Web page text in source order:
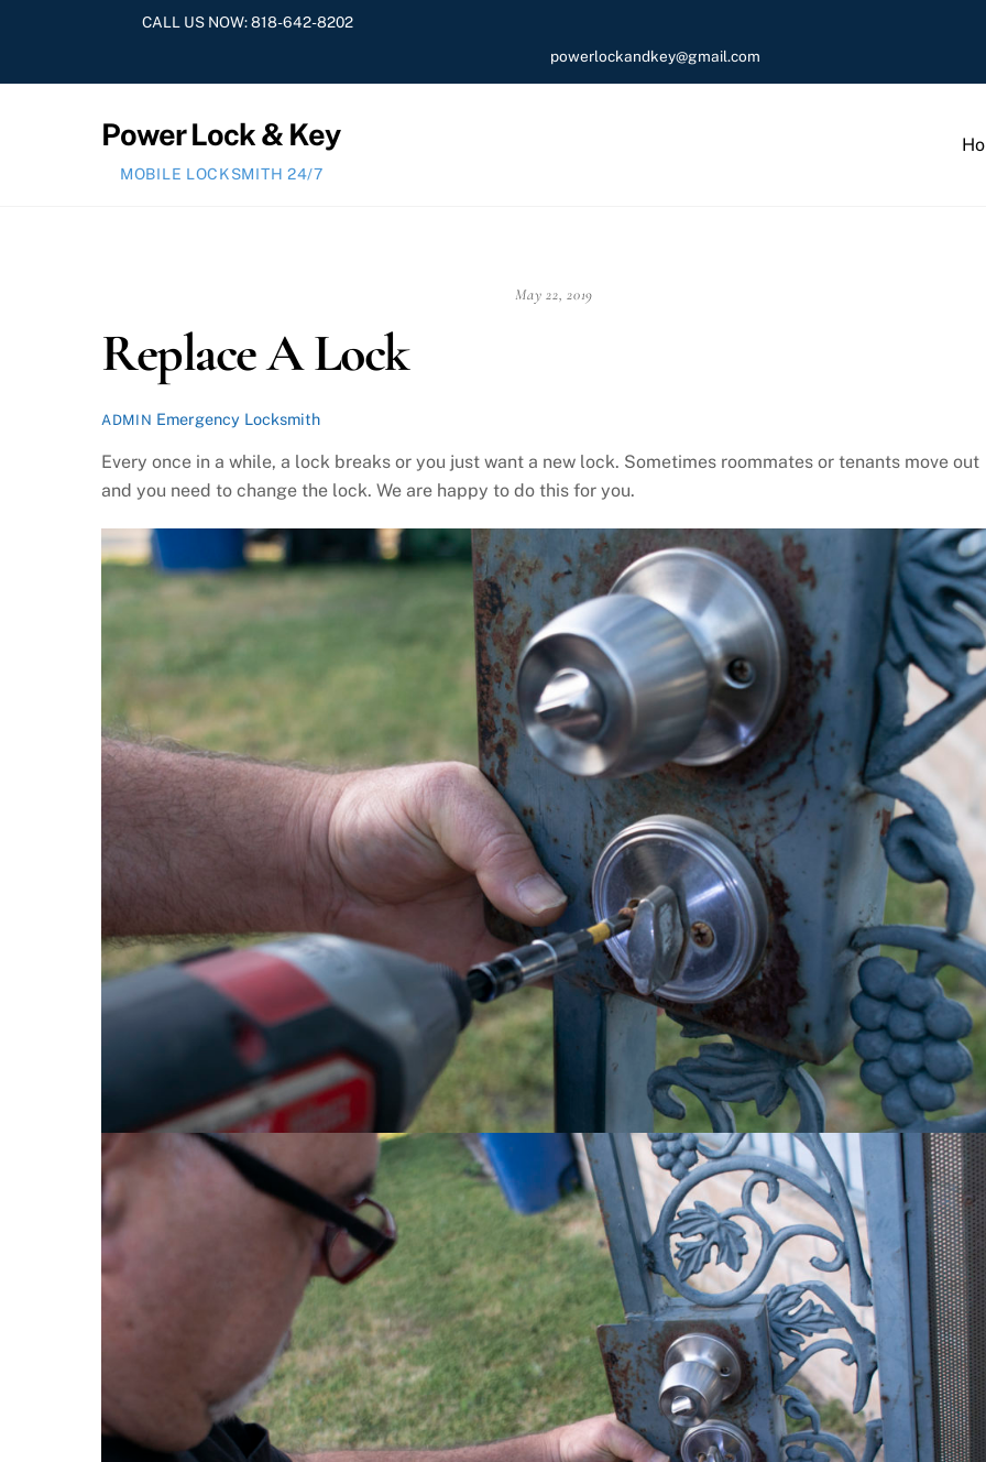
CALL US NOW:818-642-8202
powerlockandkey@gmail.com
Power Lock & Key
MOBILE LOCKSMITH 24/7
May 22, 2019
Replace A Lock
ADMIN Emergency Locksmith
Every once in a while, a lock breaks or you just want a new lock. Sometimes roommates or tenants move out
and you need to change the lock. We are happy to do this for you.